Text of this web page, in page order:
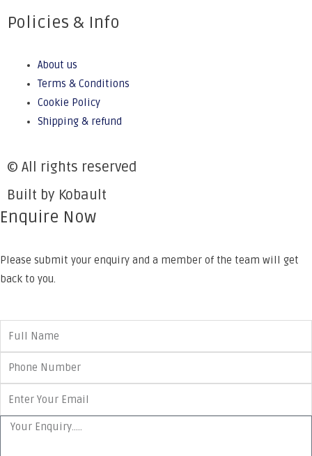
Policies & Info
About us
Terms & Conditions
Cookie Policy
Shipping & refund
© All rights reserved
Built by Kobault
Enquire Now
Please submit your enquiry and a member of the team will get
back to you.